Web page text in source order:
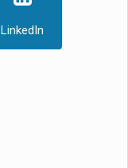
LinkedIn